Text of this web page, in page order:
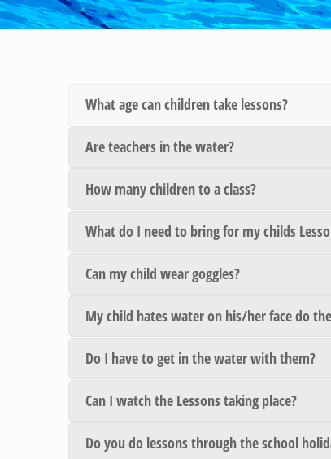
What age can children take lessons?
Are teachers in the water?
How many children to a class?
What do I need to bring for my childs
Can my child wear goggles?
My child hates water on his/her face do
Do I have to get in the water with them?
Can I watch the Lessons taking place?
Do you do lessons through the school